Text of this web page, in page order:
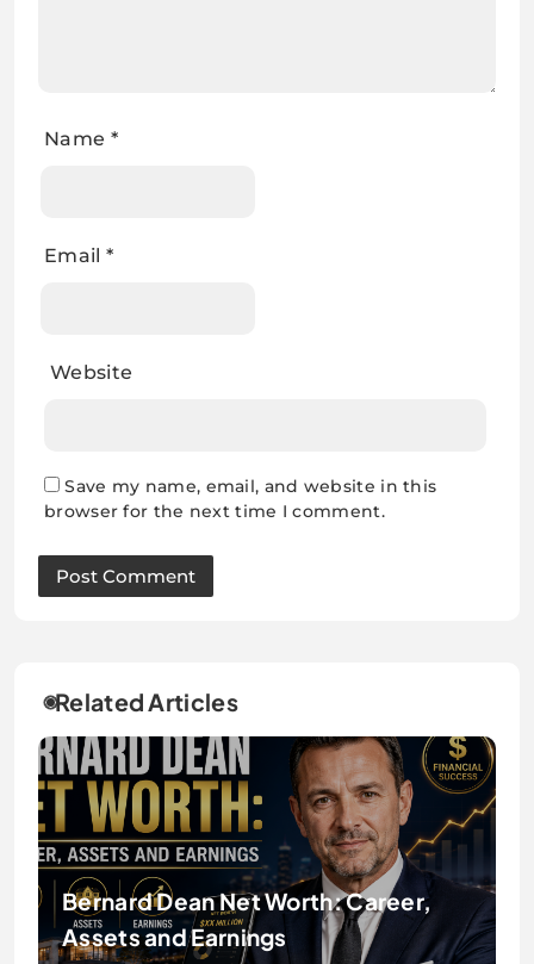
Name *
Email *
Website
Save my name, email, and website in this
browser for the next time I comment.
Related Articles
Bernard Dean Net Worth: Career,
Assets and Earnings